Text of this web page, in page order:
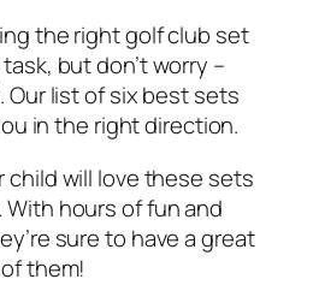
the right golf club set
but don’t worry –
Our list of six best sets
in the right direction.
child will love these sets
With hours of fun and
sure to have a great
them!